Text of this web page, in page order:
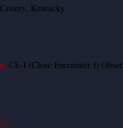
Kentucky
CE-I (Close Encounter I)